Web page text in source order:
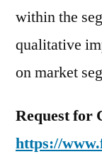
within the
qualitative
on market
Request for
https://